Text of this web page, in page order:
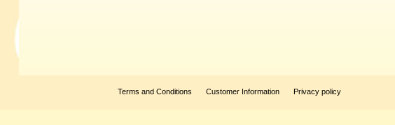
Terms and Conditions Customer Information Privacy policy